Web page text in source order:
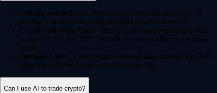
Staking and lockups: Help secure blockchain networks by
staking your assets and earn potential rewards in return.
Crypto.com Visa Card: Join our Level up program and earn
potential CRO and BTC rewards on your qualifying everyday
spend.
Onchain Earn: Access variable reward rates through the DeFi
integrations in the Crypto.com Onchain App.
Can I use AI to trade crypto?